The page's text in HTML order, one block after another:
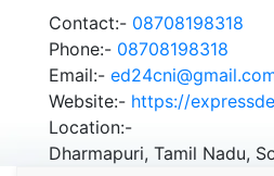
Contact:- 08708198318
Phone:- 08708198318
Email:-
Website:- https://
Location:-
Dharmapuri, Tamil Nadu,